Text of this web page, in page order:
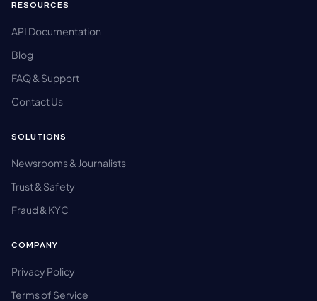
RESOURCES
API Documentation
Blog
FAQ & Support
Contact Us
SOLUTIONS
Newsrooms & Journalists
Trust & Safety
Fraud & KYC
COMPANY
Privacy Policy
Terms of Service